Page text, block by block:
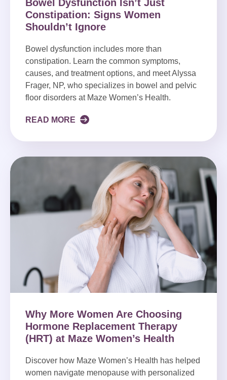
Bowel Dysfunction Isn’t Just
Constipation: Signs Women
Shouldn’t Ignore
Bowel dysfunction includes more than
constipation. Learn the common symptoms,
causes, and treatment options, and meet Alyssa
Frager, NP, who specializes in bowel and pelvic
floor disorders at Maze Women’s Health.
READ MORE
Why More Women Are Choosing
Hormone Replacement Therapy
(HRT) at Maze Women’s Health
Discover how Maze Women’s Health has helped
women navigate menopause with personalized